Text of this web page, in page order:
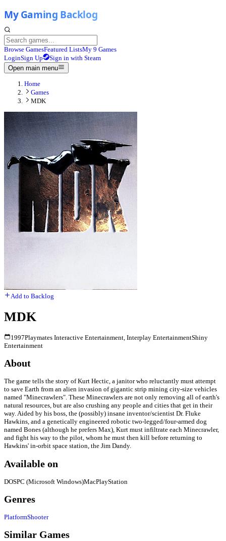
Browse GamesFeatured ListsMy 9 Games
LoginSign Up
Sign in with Steam
Open main menu
Home
Games
MDK
Add to Backlog
MDK
1997Playmates Interactive Entertainment, Interplay EntertainmentShiny
Entertainment
About
The game tells the story of Kurt Hectic, a janitor who reluctantly must attempt
to save Earth from an alien invasion of gigantic strip mining city-size vehicles
named "Minecrawlers". These Minecrawlers are not only removing all of earth's
natural resources, but are also crushing any people and cities that get in their
way. Aided by his boss, the (possibly) insane inventor/scientist Dr. Fluke
Hawkins, and a genetically engineered robotic two-legged/four-armed dog
named Bones (although he prefers Max), Kurt must infiltrate each Minecrawler,
and fight his way to the pilot, whom he must then kill before returning to
Hawkins' in-orbit space station, the Jim Dandy.
Available on
DOSPC (Microsoft Windows)MacPlayStation
Genres
PlatformShooter
Similar Games